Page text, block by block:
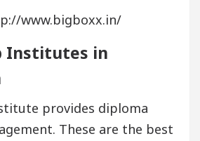
www.bigboxx.in/
Institutes in
provides diploma
These are the best